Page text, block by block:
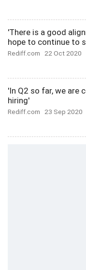
'There is a good
hope to continue to
Rediff.com 22 Oct 2020
'In Q2 so far, we are
hiring'
Rediff.com 23 Sep 2020